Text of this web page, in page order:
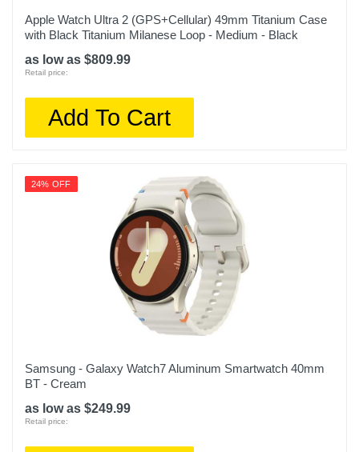
Apple Watch Ultra 2 (GPS+Cellular) 49mm Titanium Case
with Black Titanium Milanese Loop - Medium - Black
as low as $809.99
Retail price:
Add To Cart
24% OFF
Samsung - Galaxy Watch7 Aluminum Smartwatch 40mm
BT - Cream
as low as $249.99
Retail price: